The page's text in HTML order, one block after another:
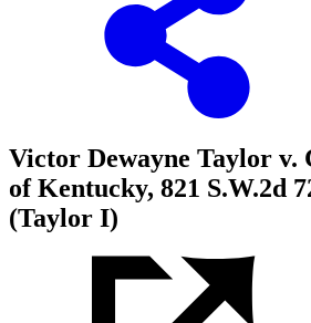
Victor Dewayne Taylor v.
of Kentucky, 821 S.W.2d
(Taylor I)